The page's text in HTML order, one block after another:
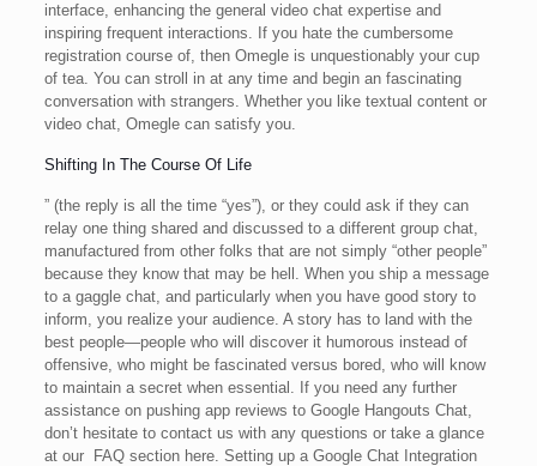
interface, enhancing the general video chat expertise and
inspiring frequent interactions. If you hate the cumbersome
registration course of, then Omegle is unquestionably your cup
of tea. You can stroll in at any time and begin an fascinating
conversation with strangers. Whether you like textual content or
video chat, Omegle can satisfy you.
Shifting In The Course Of Life
” (the reply is all the time “yes”), or they could ask if they can
relay one thing shared and discussed to a different group chat,
manufactured from other folks that are not simply “other people”
because they know that may be hell. When you ship a message
to a gaggle chat, and particularly when you have good story to
inform, you realize your audience. A story has to land with the
best people—people who will discover it humorous instead of
offensive, who might be fascinated versus bored, who will know
to maintain a secret when essential. If you need any further
assistance on pushing app reviews to Google Hangouts Chat,
don’t hesitate to contact us with any questions or take a glance
at our FAQ section here. Setting up a Google Chat Integration